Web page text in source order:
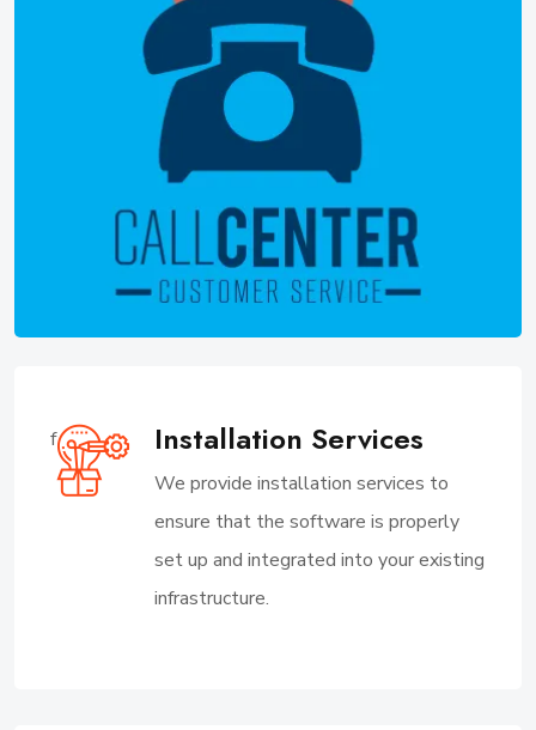
f Installation Services
We provide installation services to
ensure that the software is properly
set up and integrated into your existing
infrastructure.